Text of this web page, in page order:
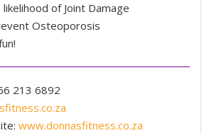
likelihood of Joint Damage
Osteoporosis
213 6892
www.donnasfitness.co.za